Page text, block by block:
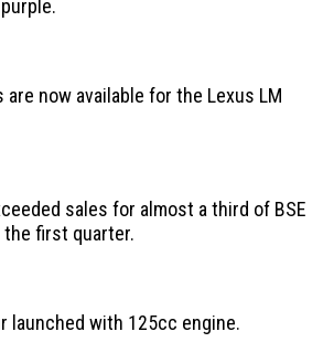
now available for the Lexus LM
sales for almost a third of BSE
the first quarter.
launched with 125cc engine.